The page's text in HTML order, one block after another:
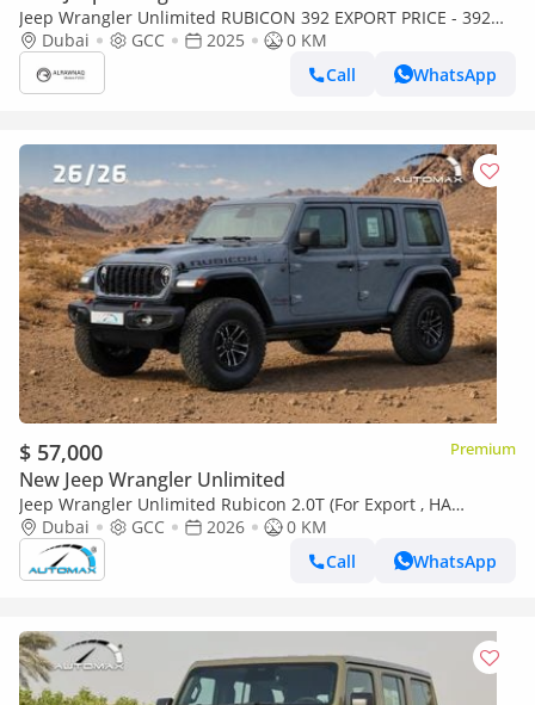
Jeep Wrangler Unlimited RUBICON 392 EXPORT PRICE - 392
6.4L V8 - FINAL EDITION
Dubai GCC 2025
0 KM
Call
WhatsApp
$ 57,000 Premium
New Jeep Wrangler Unlimited
Jeep Wrangler Unlimited Rubicon 2.0T (For Export , НА
ЭКСПОРТ) PY 26/26 XTREME 4x4 GCC Без пробега
Dubai GCC 2026
0 KM
Call
WhatsApp